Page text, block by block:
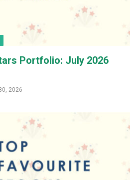
Portfolio: July 2026
2026